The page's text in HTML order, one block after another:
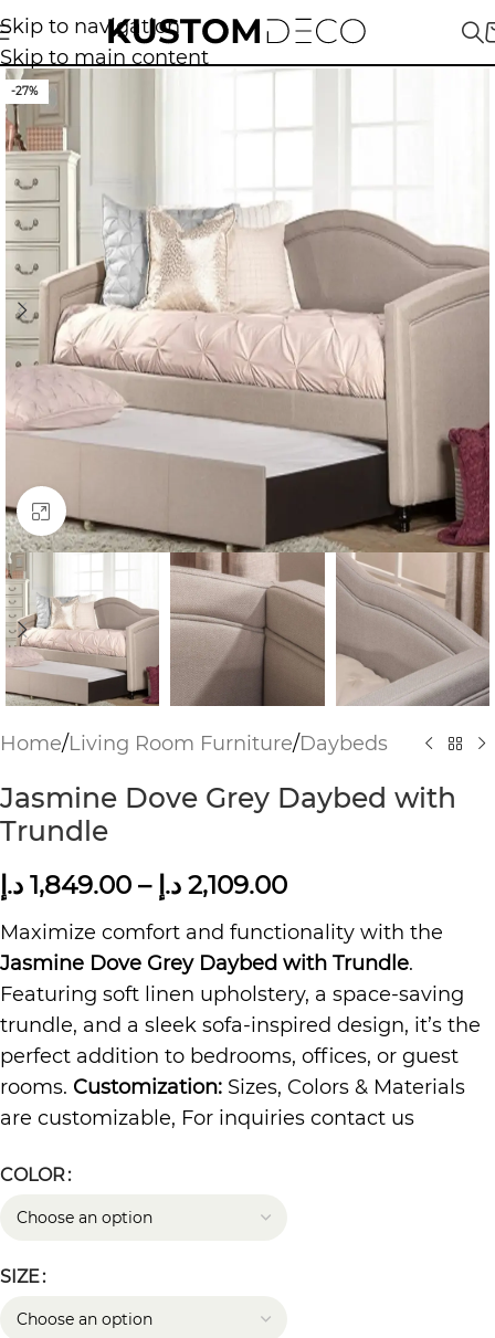
Skip to navigation
Skip to main content
-27%
Click to enlarge
Home/Living Room Furniture/Daybeds
Jasmine Dove Grey Daybed with
Trundle
1,849.00 د.إ – 2,109.00 د.إ
Maximize comfort and functionality with the
Jasmine Dove Grey Daybed with Trundle.
Featuring soft linen upholstery, a space-saving
trundle, and a sleek sofa-inspired design, it’s the
perfect addition to bedrooms, offices, or guest
rooms. Customization: Sizes, Colors & Materials
are customizable, For inquiries contact us
COLOR
SIZE